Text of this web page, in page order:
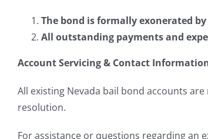
The bond is formally exonerated
All outstanding payments and
Account Servicing & Contact
All existing Nevada bail bond accounts
resolution.
For assistance or questions regarding an